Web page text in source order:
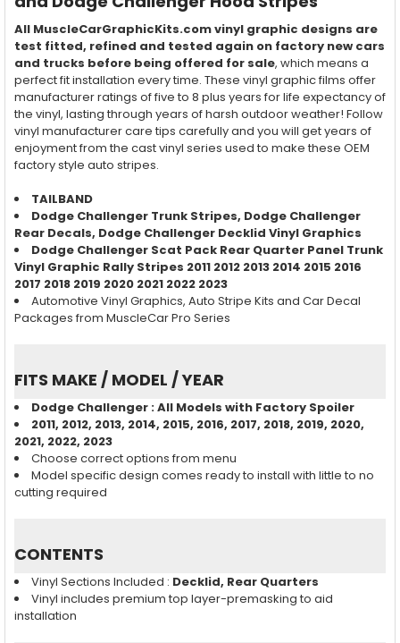
All MuscleCarGraphicKits.com vinyl graphic designs are
test fitted, refined and tested again on factory new cars
and trucks before being offered for sale, which means a
perfect fit installation every time. These vinyl graphic films offer
manufacturer ratings of five to 8 plus years for life expectancy of
the vinyl, lasting through years of harsh outdoor weather! Follow
vinyl manufacturer care tips carefully and you will get years of
enjoyment from the cast vinyl series used to make these OEM
factory style auto stripes.
TAILBAND
Dodge ChallengerTrunk Stripes, Dodge Challenger
RearDecals, Dodge ChallengerDecklid Vinyl Graphics
Dodge Challenger Scat Pack Rear Quarter Panel Trunk
Vinyl Graphic Rally Stripes 2011 2012 2013 2014 2015 2016
2017 2018 2019 2020 2021 2022 2023
Automotive Vinyl Graphics, Auto Stripe Kits and Car Decal
Packages from MuscleCar Pro Series
FITS MAKE / MODEL / YEAR
Dodge Challenger: All Models with Factory Spoiler
2011, 2012, 2013, 2014, 2015, 2016, 2017, 2018, 2019, 2020,
2021, 2022, 2023
Choose correct options from menu
Model specific design comes ready to install with little to no
cutting required
CONTENTS
Vinyl Sections Included : Decklid, Rear Quarters
Vinyl includes premium top layer-premasking to aid
installation